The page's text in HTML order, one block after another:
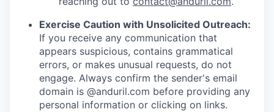
Exercise Caution with Unsolicited Outreach:
If you receive any communication that
appears suspicious, contains grammatical
errors, or makes unusual requests, do not
engage. Always confirm the sender's email
domain is @anduril.com before providing any
personal information or clicking on links.